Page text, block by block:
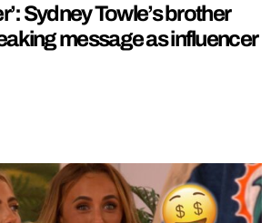
Sydney Towle’s brother
message as influencer